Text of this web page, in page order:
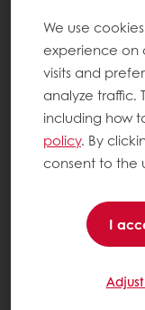
We use
experience on
visits and
analyze traffic.
including how
policy. By
consent to the
I